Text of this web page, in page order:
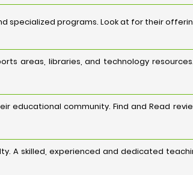
specialized programs. Look at for their
areas, libraries, and technology
educational community. Find and Read
A skilled, experienced and dedicated